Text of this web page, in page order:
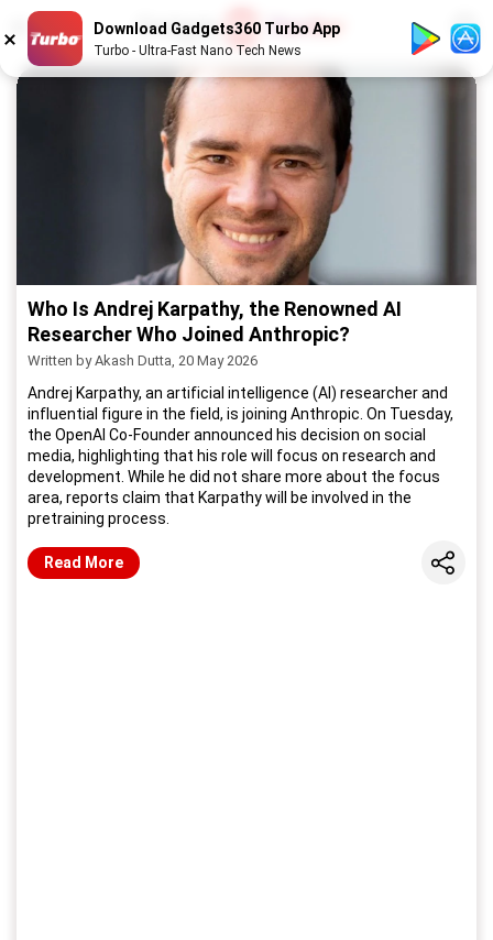
Download Gadgets360 Turbo App
Turbo - Ultra-Fast Nano Tech News
Who Is Andrej Karpathy, the Renowned AI
Researcher Who Joined Anthropic?
Written by Akash Dutta, 20 May 2026
Andrej Karpathy, an artificial intelligence (AI) researcher and
influential figure in the field, is joining Anthropic. On Tuesday,
the OpenAI Co-Founder announced his decision on social
media, highlighting that his role will focus on research and
development. While he did not share more about the focus
area, reports claim that Karpathy will be involved in the
pretraining process.
Read More Share
/52